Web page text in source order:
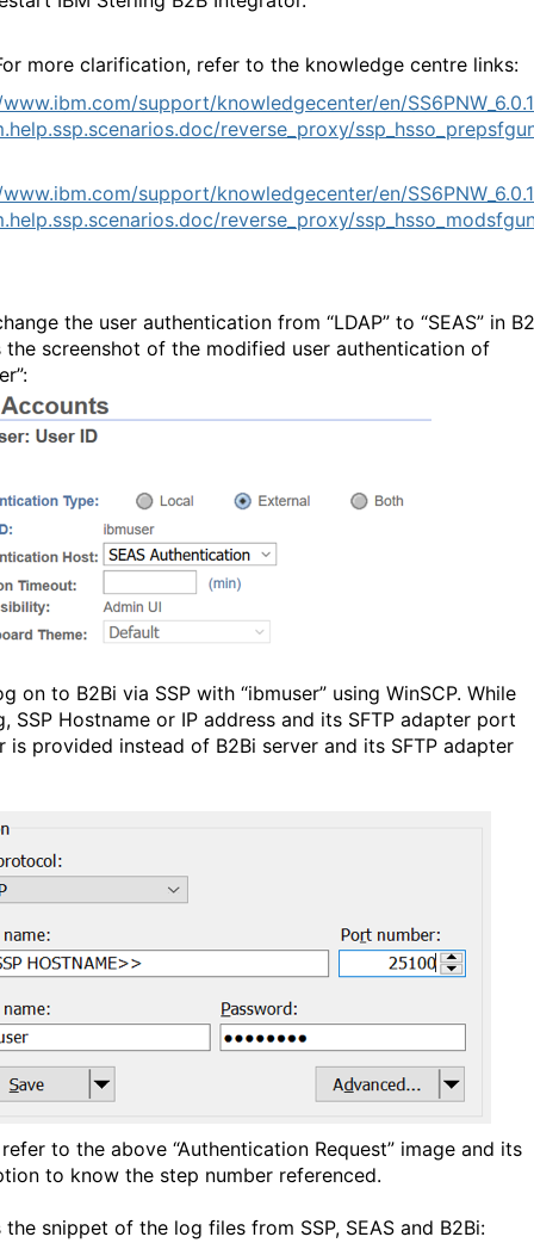
more clarification, refer to the knowledge centre links:
support/knowledgecenter/en/
reverse_proxy/
support/knowledgecenter/en/
reverse_proxy/
the user authentication from “LDAP” to “SEAS” in
the screenshot of the modified user authentication of
on to B2Bi via SSP with “ibmuser” using WinSCP. While
SSP Hostname or IP address and its SFTP adapter port
is provided instead of B2Bi server and its SFTP adapter
to the above “Authentication Request” image and its
to know the step number referenced.
the snippet of the log files from SSP, SEAS and B2Bi: